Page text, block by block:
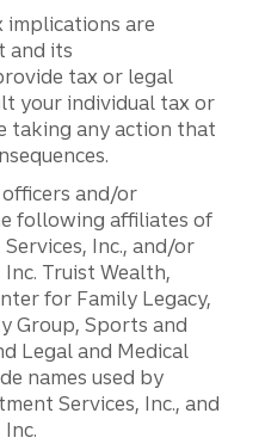
implications are
and its
tax or legal
your individual tax or
taking any action that
and/or
following affiliates of
Inc., and/or
Truist Wealth,
for Family Legacy,
Group, Sports and
Legal and Medical
names used by
Services, Inc., and